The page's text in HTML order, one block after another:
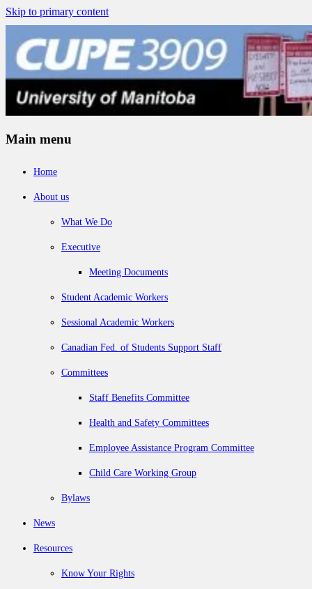
Skip to primary content
Main menu
Home
About us
What We Do
Executive
Meeting Documents
Student Academic Workers
Sessional Academic Workers
Canadian Fed. of Students Support Staff
Committees
Staff Benefits Committee
Health and Safety Committees
Employee Assistance Program Committee
Child Care Working Group
Bylaws
News
Resources
Know Your Rights